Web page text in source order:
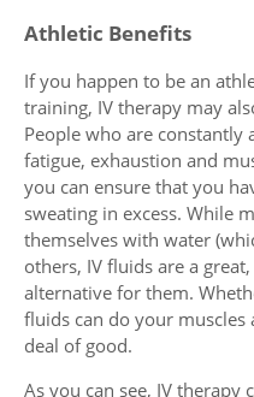
Athletic Benefits
If you happen to be an
training, IV therapy may
People who are constantly
fatigue, exhaustion and
you can ensure that you
sweating in excess. While
themselves with water
others, IV fluids are a
alternative for them.
fluids can do your muscles
deal of good.
As you can see, IV therapy